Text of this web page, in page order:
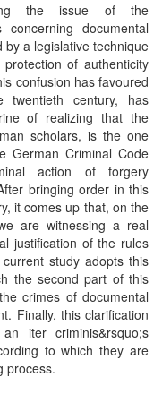
the issue of the
documental
a legislative technique
of authenticity
confusion has favoured
century, has
of realizing that the
scholars, is the one
German Criminal Code
action of forgery
bringing order in this
it comes up that, on the
are witnessing a real
justification of the rules
study adopts this
the second part of this
crimes of documental
Finally, this clarification
iter criminis&rsquo;s
to which they are
process.